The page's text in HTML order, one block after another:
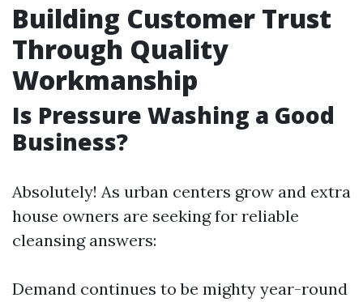
Building Customer Trust
Through Quality
Workmanship
Is Pressure Washing a Good
Business?
Absolutely! As urban centers grow and extra
house owners are seeking for reliable
cleansing answers:
Demand continues to be mighty year-round